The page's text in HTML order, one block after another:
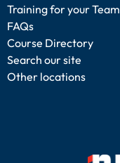
Training for your Team
FAQs
Course Directory
Search our site
Other locations